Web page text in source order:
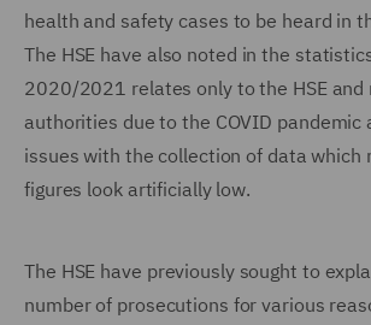
health and safety cases to be heard in
The HSE have also noted in the
2020/2021 relates only to the HSE and
authorities due to the COVID pandemic
issues with the collection of data which
figures look artificially low.
The HSE have previously sought to
number of prosecutions for various